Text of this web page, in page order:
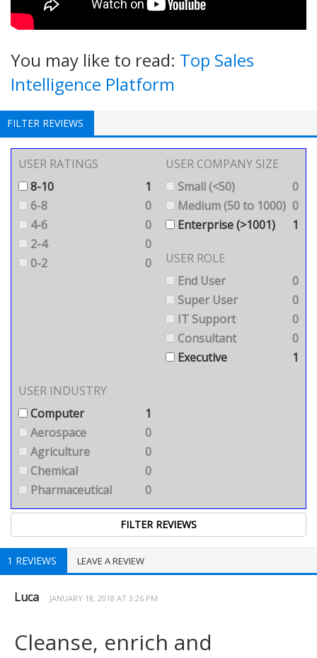
You may like to read: Top Sales
Intelligence Platform
FILTER REVIEWS
USER RATINGS
8-10
1
6-8
0
4-6
0
2-4
0
0-2
0
USER COMPANY SIZE
Small (<50)
0
Medium (50 to 1000) 0
Enterprise (>1001)
1
USER ROLE
End User
0
Super User
0
IT Support
0
Consultant
0
Executive
1
USER INDUSTRY
Computer
1
Aerospace
0
Agriculture
0
Chemical
0
Pharmaceutical
0
1 REVIEWS LEAVE A REVIEW
Luca JANUARY 18, 2018 AT 3:26 PM
Cleanse, enrich and